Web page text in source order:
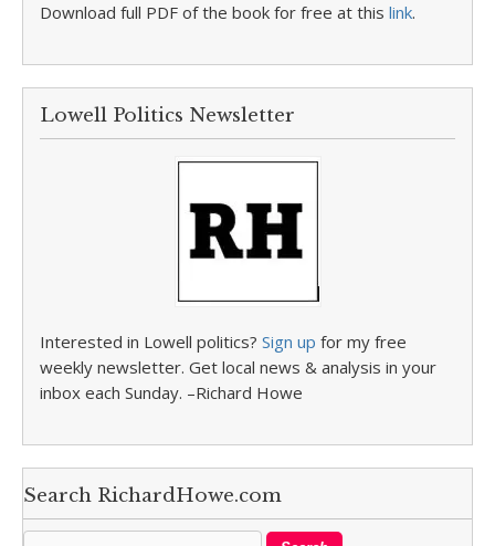
Download full PDF of the book for free at this link.
Lowell Politics Newsletter
Interested in Lowell politics? Sign up for my free
weekly newsletter. Get local news & analysis in your
inbox each Sunday. –Richard Howe
Search RichardHowe.com